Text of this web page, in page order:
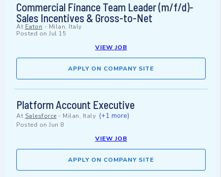
Commercial Finance Team Leader (m/f/d)-
Sales Incentives & Gross-to-Net
At Eaton - Milan, Italy
Posted on Jul 15
VIEW JOB
APPLY ON COMPANY SITE
Platform Account Executive
At Salesforce - Milan, Italy (+1 more)
Posted on Jun 8
VIEW JOB
APPLY ON COMPANY SITE